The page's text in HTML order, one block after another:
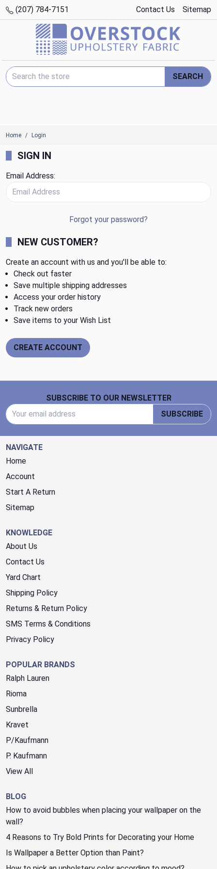
(207) 784-7151 Contact Us Sitemap
Search Keyword:
SEARCH
Home Login
SIGN IN
Email Address:
Forgot your password?
NEW CUSTOMER?
Create an account with us and you'll be able to:
Check out faster
Save multiple shipping addresses
Access your order history
Track new orders
Save items to your Wish List
CREATE ACCOUNT
SUBSCRIBE TO OUR NEWSLETTER
SUBSCRIBE
NAVIGATE
Home
Account
Start A Return
Sitemap
KNOWLEDGE
About Us
Contact Us
Yard Chart
Shipping Policy
Returns & Return Policy
SMS Terms & Conditions
Privacy Policy
POPULAR BRANDS
Ralph Lauren
Rioma
Sunbrella
Kravet
P/Kaufmann
P. Kaufmann
View All
BLOG
How to avoid bubbles when placing your wallpaper on the
wall?
4 Reasons to Try Bold Prints for Decorating your Home
Is Wallpaper a Better Option than Paint?